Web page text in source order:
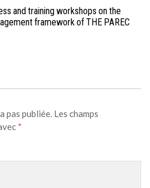
and training workshops on the
framework of THE PAREC
pas publiée. Les champs
*